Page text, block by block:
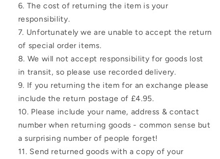
The cost of returning the item is your
responsibility.
Unfortunately we are unable to accept the return
of special order items.
We will not accept responsibility for goods lost
in transit, so please use recorded delivery.
If you returning the item for an exchange please
include the return postage of £4.95.
Please include your name, address & contact
number when returning goods - common sense but
a surprising number of people forget!
Send returned goods with a copy of your